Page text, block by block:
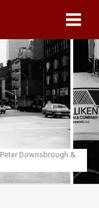
Downsbrough &